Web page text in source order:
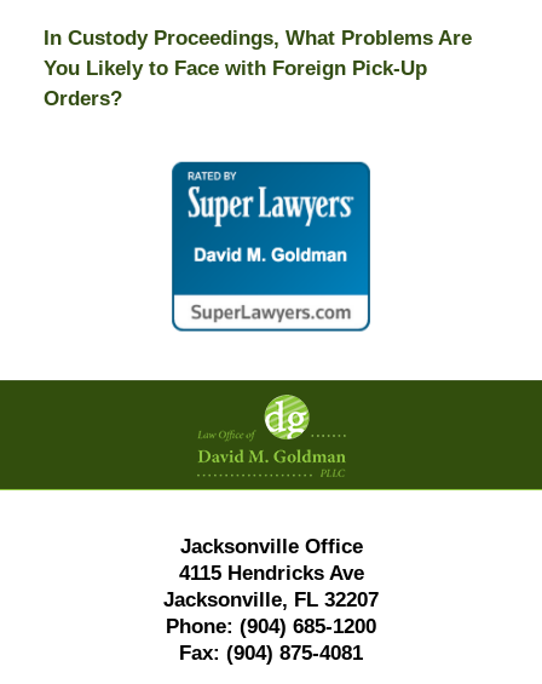
In Custody Proceedings, What Problems Are
You Likely to Face with Foreign Pick-Up
Orders?
Contact
Information
Jacksonville Office
4115 Hendricks Ave
Jacksonville, FL 32207
Phone: (904) 685-1200
Fax: (904) 875-4081